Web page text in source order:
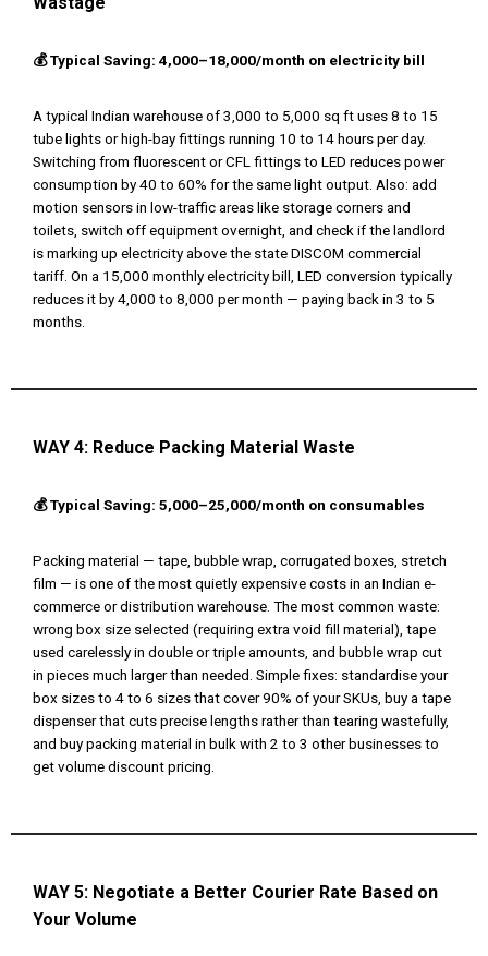
💰 Typical Saving: ₹4,000–₹18,000/month on electricity bill
A typical Indian warehouse of 3,000 to 5,000 sq ft uses 8 to 15
tube lights or high-bay fittings running 10 to 14 hours per day.
Switching from fluorescent or CFL fittings to LED reduces power
consumption by 40 to 60% for the same light output. Also: add
motion sensors in low-traffic areas like storage corners and
toilets, switch off equipment overnight, and check if the landlord
is marking up electricity above the state DISCOM commercial
tariff. On a ₹15,000 monthly electricity bill, LED conversion typically
reduces it by ₹4,000 to ₹8,000 per month — paying back in 3 to 5
months.
WAY 4: Reduce Packing Material Waste
💰 Typical Saving: ₹5,000–₹25,000/month on consumables
Packing material — tape, bubble wrap, corrugated boxes, stretch
film — is one of the most quietly expensive costs in an Indian e-
commerce or distribution warehouse. The most common waste:
wrong box size selected (requiring extra void fill material), tape
used carelessly in double or triple amounts, and bubble wrap cut
in pieces much larger than needed. Simple fixes: standardise your
box sizes to 4 to 6 sizes that cover 90% of your SKUs, buy a tape
dispenser that cuts precise lengths rather than tearing wastefully,
and buy packing material in bulk with 2 to 3 other businesses to
get volume discount pricing.
WAY 5: Negotiate a Better Courier Rate Based on
Your Volume